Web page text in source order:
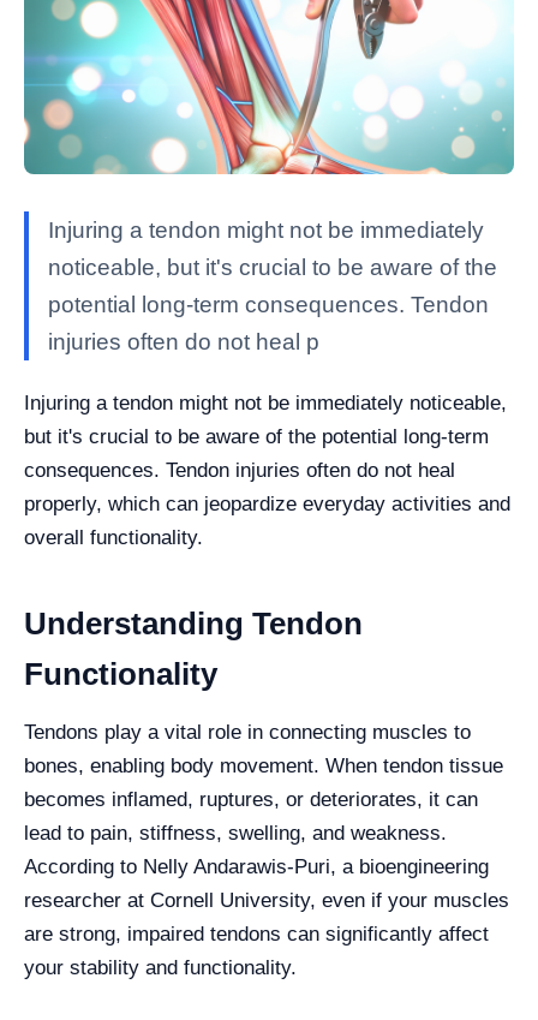
Injuring a tendon might not be immediately
noticeable, but it's crucial to be aware of the
potential long-term consequences. Tendon
injuries often do not heal p
Injuring a tendon might not be immediately noticeable,
but it's crucial to be aware of the potential long-term
consequences. Tendon injuries often do not heal
properly, which can jeopardize everyday activities and
overall functionality.
Understanding Tendon
Functionality
Tendons play a vital role in connecting muscles to
bones, enabling body movement. When tendon tissue
becomes inflamed, ruptures, or deteriorates, it can
lead to pain, stiffness, swelling, and weakness.
According to Nelly Andarawis-Puri, a bioengineering
researcher at Cornell University, even if your muscles
are strong, impaired tendons can significantly affect
your stability and functionality.